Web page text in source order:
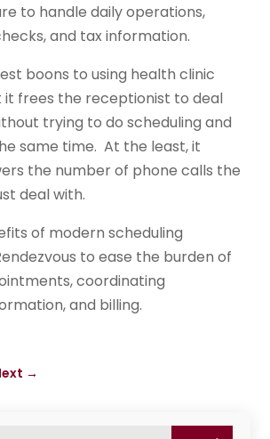
to handle daily operations,
and tax information.
boons to using health clinic
frees the receptionist to deal
trying to do scheduling and
same time. At the least, it
the number of phone calls the
deal with.
of modern scheduling
to ease the burden of
coordinating
and billing.
→